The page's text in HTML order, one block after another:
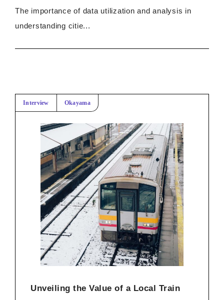
The importance of data utilization and analysis in
understanding citie...
Interview Okayama
Unveiling the Value of a Local Train